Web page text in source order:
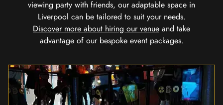
viewing party with friends, our adaptable space in
Liverpool can be tailored to suit your needs.
Discover more about hiring our venue and take
advantage of our bespoke event packages.